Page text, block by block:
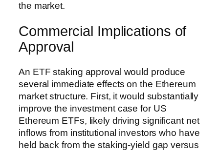
the market.
Commercial Implications of
Approval
An ETF staking approval would produce
several immediate effects on the Ethereum
market structure. First, it would substantially
improve the investment case for US
Ethereum ETFs, likely driving significant net
inflows from institutional investors who have
held back from the staking-yield gap versus